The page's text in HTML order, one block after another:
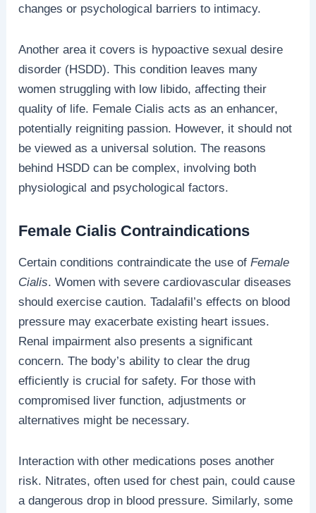
changes or psychological barriers to intimacy.
Another area it covers is hypoactive sexual desire
disorder (HSDD). This condition leaves many
women struggling with low libido, affecting their
quality of life. Female Cialis acts as an enhancer,
potentially reigniting passion. However, it should not
be viewed as a universal solution. The reasons
behind HSDD can be complex, involving both
physiological and psychological factors.
Female Cialis Contraindications
Certain conditions contraindicate the use ofFemale
Cialis. Women with severe cardiovascular diseases
should exercise caution. Tadalafil’s effects on blood
pressure may exacerbate existing heart issues.
Renal impairment also presents a significant
concern. The body’s ability to clear the drug
efficiently is crucial for safety. For those with
compromised liver function, adjustments or
alternatives might be necessary.
Interaction with other medications poses another
risk. Nitrates, often used for chest pain, could cause
a dangerous drop in blood pressure. Similarly, some